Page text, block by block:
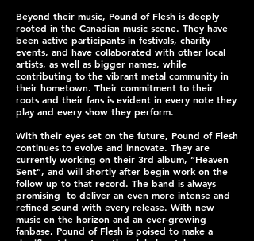
Beyond their music, Pound of Flesh is deeply
rooted in the Canadian music scene. They have
been active participants in festivals, charity
events, and have collaborated with other local
artists, as well as bigger names, while
contributing to the vibrant metal community in
their hometown. Their commitment to their
roots and their fans is evident in every note they
play and every show they perform.
With their eyes set on the future, Pound of Flesh
continues to evolve and innovate. They are
currently working on their 3rd album, “Heaven
Sent”, and will shortly after begin work on the
follow up to that record. The band is always
promising to deliver an even more intense and
refined sound with every release. With new
music on the horizon and an ever-growing
fanbase, Pound of Flesh is poised to make a